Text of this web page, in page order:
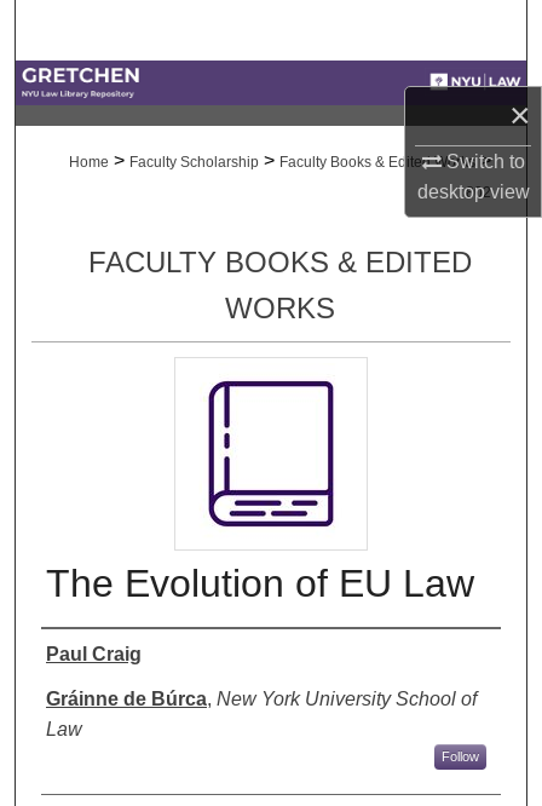
×
Switch to
desktopview
Digital Commons Network™
Home > Faculty Scholarship > Faculty Books & Edited Works >
802
FACULTY BOOKS & EDITED
WORKS
The Evolution of EU Law
Authors
Paul Craig
Gráinne de Búrca, New York University School of
Law
Follow